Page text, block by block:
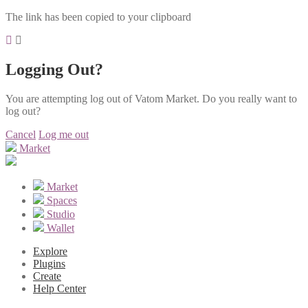
The link has been copied to your clipboard
Logging Out?
You are attempting log out of Vatom Market. Do you really want to
log out?
Cancel Log me out
Market
Market
Spaces
Studio
Wallet
Explore
Plugins
Create
Help Center